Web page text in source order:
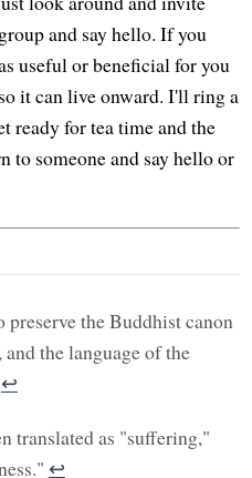
and say hello. If you
useful or beneficial for you
it can live onward. I'll ring a
ready for tea time and the
to someone and say hello or
preserve the Buddhist canon
the language of the
↩︎
translated as "suffering,"
↩︎